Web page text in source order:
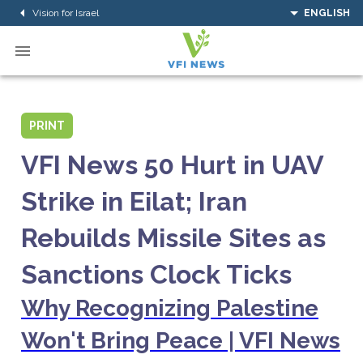
Vision for Israel ENGLISH
PRINT
VFI News 50 Hurt in UAV
Strike in Eilat; Iran
Rebuilds Missile Sites as
Sanctions Clock Ticks
Why Recognizing Palestine
Won't Bring Peace | VFI News